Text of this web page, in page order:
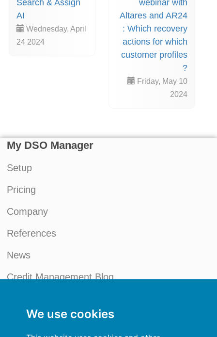
We use cookies
Search & Assign
AI
Wednesday, April
24 2024
webinar with
Altares and AR24
: Which recovery
actions for which
customer profiles
?
Friday, May 10
2024
My DSO Manager
Setup
Pricing
Company
References
News
Credit Management Blog